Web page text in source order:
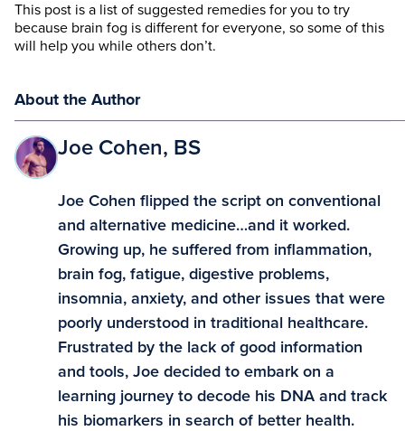
This post is a list of suggested remedies for you to try
because brain fog is different for everyone, so some of this
will help you while others don’t.
About the Author
Joe Cohen, BS
Joe Cohen flipped the script on conventional
and alternative medicine…and it worked.
Growing up, he suffered from inflammation,
brain fog, fatigue, digestive problems,
insomnia, anxiety, and other issues that were
poorly understood in traditional healthcare.
Frustrated by the lack of good information
and tools, Joe decided to embark on a
learning journey to decode his DNA and track
his biomarkers in search of better health.